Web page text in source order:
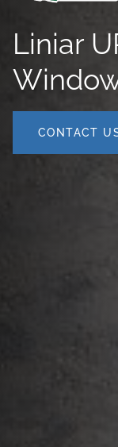
Liniar
CONTACT